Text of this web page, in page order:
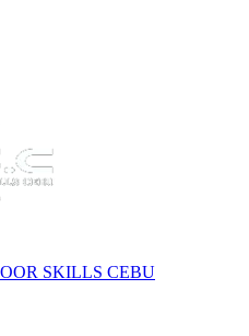
SKILLS CEBU